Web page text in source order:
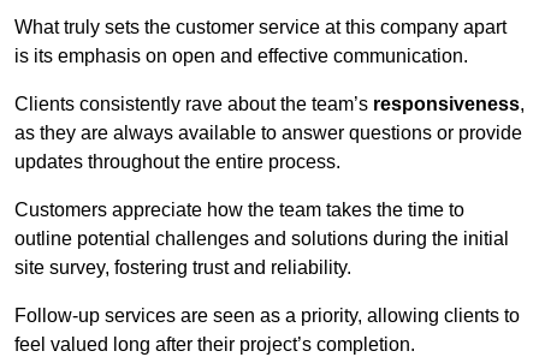
What truly sets the customer service at this company apart
is its emphasis on open and effective communication.
Clients consistently rave about the team’s responsiveness,
as they are always available to answer questions or provide
updates throughout the entire process.
Customers appreciate how the team takes the time to
outline potential challenges and solutions during the initial
site survey, fostering trust and reliability.
Follow-up services are seen as a priority, allowing clients to
feel valued long after their project’s completion.